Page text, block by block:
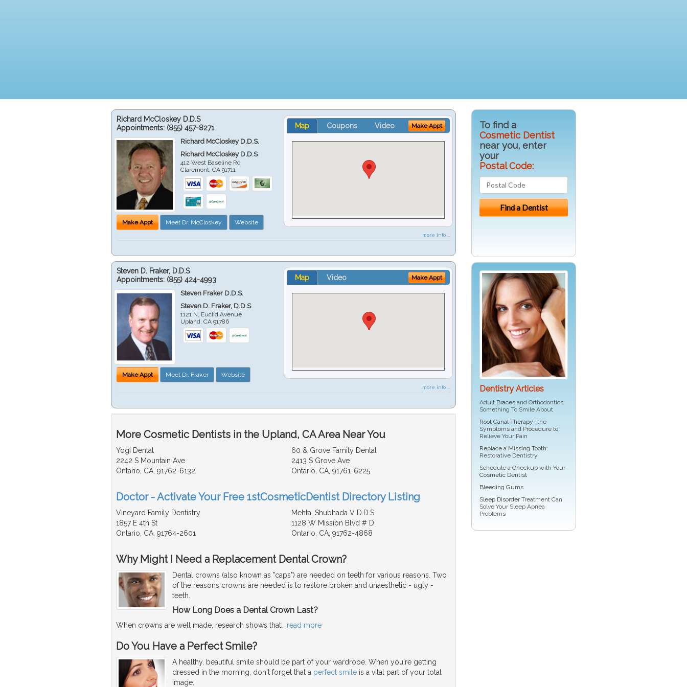
Richard McCloskey D.D.S
Appointments: (855) 457-8271
Richard McCloskey D.D.S.
Richard McCloskey D.D.S
412 West Baseline Rd
Claremont ,CA 91711
Make Appt Meet Dr. McCloskey Website
Map Coupons Video Make Appt
more info ...
Steven D. Fraker, D.D.S
Appointments: (855) 424-4993
Steven Fraker D.D.S.
Steven D. Fraker, D.D.S
1121 N. Euclid Avenue
Upland ,CA 91786
Make Appt Meet Dr. Fraker Website
Map Video Make Appt
more info ...
More Cosmetic Dentists in the Upland, CA Area Near You
Yogi Dental
2242 S Mountain Ave
Ontario, CA, 91762-6132
60 & Grove Family Dental
2413 S Grove Ave
Ontario, CA, 91761-6225
Doctor - Activate Your Free 1stCosmeticDentist Directory Listing
Vineyard Family Dentistry
1857 E 4th St
Ontario, CA, 91764-2601
Mehta, Shubhada V D.D.S.
1128 W Mission Blvd # D
Ontario, CA, 91762-4868
Why Might I Need a Replacement Dental Crown?
Dental crowns (also known as "caps") are needed on teeth for various reasons. Two
of the reasons crowns are needed is to restore broken and unaesthetic - ugly -
teeth.
How Long Does a Dental Crown Last?
When crowns are well made, research shows that… read more
Do You Have a Perfect Smile?
A healthy, beautiful smile should be part of your wardrobe. When you're getting
dressed in the morning, don't forget that a perfect smile is a vital part of your total
image.
To find a
Cosmetic Dentist
near you, enter
your
Postal Code:
Dentistry Articles
Adult Braces and Orthodontics:
Something To Smile About
Root Canal Therapy- the
Symptoms and Procedure to
Relieve Your Pain
Replace a Missing Tooth:
Restorative Dentistry
Schedule a Checkup with Your
Cosmetic Dentist
Bleeding Gums
Sleep DisorderTreatment Can
Solve Your Sleep Apnea
Problems